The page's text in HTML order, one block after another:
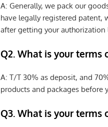
A: Generally, we pack our
have legally registered patent,
after getting your authorization
Q2. What is your terms
A: T/T 30% as deposit, and
products and packages before
Q3. What is your terms